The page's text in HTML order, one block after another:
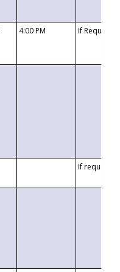
4:00 PM If
If requested